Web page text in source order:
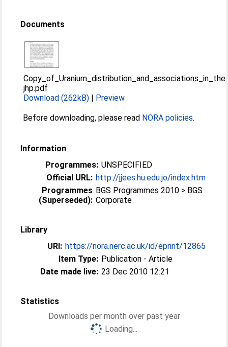
Documents
jhp.pdf
Download (262kB) | Preview
Before downloading, please read NORA policies.
Information
Programmes: UNSPECIFIED
Official URL: http://jjees.hu.edu.jo/index.htm
Programmes
(Superseded):
BGS Programmes 2010 > BGS
Corporate
Library
URI: https://nora.nerc.ac.uk/id/eprint/12865
Item Type: Publication - Article
Date made live: 23 Dec 2010 12:21
Statistics
Downloads per month over past year
Loading...